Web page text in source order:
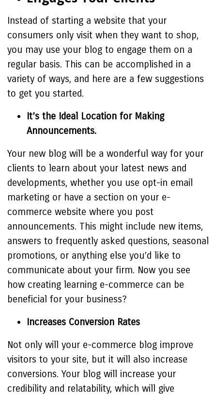
Instead of starting a website that your
consumers only visit when they want to shop,
you may use your blog to engage them on a
regular basis. This can be accomplished in a
variety of ways, and here are a few suggestions
to get you started.
It’s the Ideal Location for Making
Announcements.
Your new blog will be a wonderful way for your
clients to learn about your latest news and
developments, whether you use opt-in email
marketing or have a section on your e-
commerce website where you post
announcements. This might include new items,
answers to frequently asked questions, seasonal
promotions, or anything else you’d like to
communicate about your firm. Now you see
how creating learning e-commerce can be
beneficial for your business?
Increases Conversion Rates
Not only will your e-commerce blog improve
visitors to your site, but it will also increase
conversions. Your blog will increase your
credibility and relatability, which will give